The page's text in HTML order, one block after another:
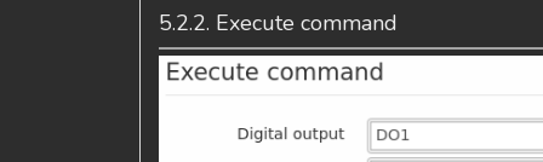
5.2.2. Execute command